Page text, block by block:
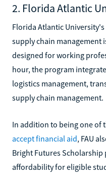
2. Florida Atlantic
Florida Atlantic
supply chain management
designed for working
hour, the program
logistics management,
supply chain management.
In addition to being one of
accept financial aid, FAU
Bright Futures
affordability for eligible